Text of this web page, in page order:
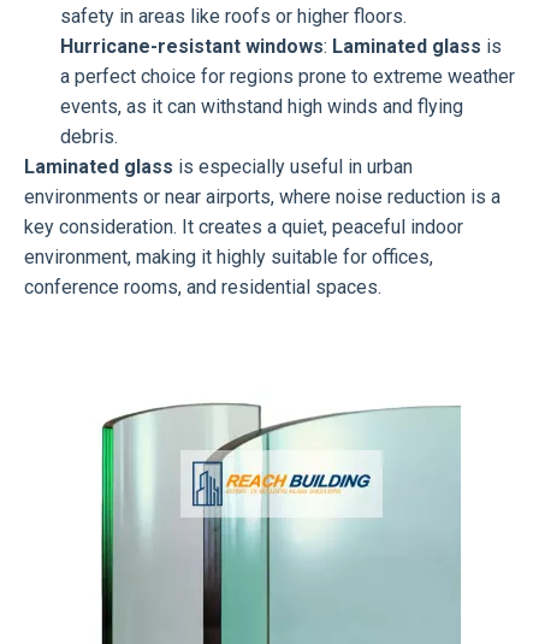
safety in areas like roofs or higher floors.
Hurricane-resistant windows: Laminated glass is
a perfect choice for regions prone to extreme weather
events, as it can withstand high winds and flying
debris.
Laminated glass is especially useful in urban
environments or near airports, where noise reduction is a
key consideration. It creates a quiet, peaceful indoor
environment, making it highly suitable for offices,
conference rooms, and residential spaces.